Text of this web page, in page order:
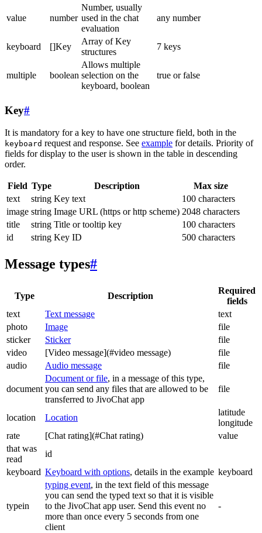
value number
Number, usually
used in the chat
evaluation
any number
keyboard []Key
Array of Key
structures
7 keys
multiple boolean
Allows multiple
selection on the
keyboard, boolean
true or false
Key#
It is mandatory for a key to have one structure field, both in the
keyboard request and response. See example for details. Priority of
fields for display to the user is shown in the table in descending
order.
Field Type Description
Max size
text
string Key text
100 characters
image string Image URL (https or http scheme) 2048 characters
title
string Title or tooltip key
100 characters
id
string Key ID 500 characters
Message types#
Type Description
Required
fields
text
Text message
text
photo
Image
file
sticker
Sticker
file
video
[Video message](#video message)
file
audio
Audio message file
document
Document or file, in a message of this type,
you can send any files that are allowed to be
transferred to JivoChat app
file
location Location
latitude
longitude
rate
[Chat rating](#Chat rating)
value
that was
read
id
keyboard Keyboard with options, details in the example keyboard
typein
typing event, in the text field of this message
you can send the typed text so that it is visible
to the JivoChat app user. Send this event no
more than once every 5 seconds from one
client
-